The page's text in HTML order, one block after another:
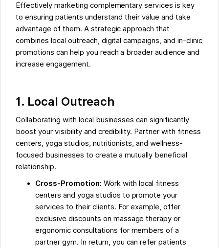
Effectively marketing complementary services is key
to ensuring patients understand their value and take
advantage of them. A strategic approach that
combines local outreach, digital campaigns, and in-clinic
promotions can help you reach a broader audience and
increase engagement.
1. Local Outreach
Collaborating with local businesses can significantly
boost your visibility and credibility. Partner with fitness
centers, yoga studios, nutritionists, and wellness-
focused businesses to create a mutually beneficial
relationship.
Cross-Promotion: Work with local fitness
centers and yoga studios to promote your
services to their clients. For example, offer
exclusive discounts on massage therapy or
ergonomic consultations for members of a
partner gym. In return, you can refer patients